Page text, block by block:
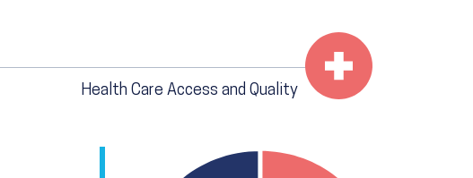
Health Care Access and Quality